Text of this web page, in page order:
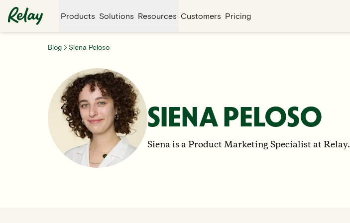
Products Solutions Resources Customers Pricing
Blog Siena Peloso
SIENA PELOSO
Siena is a Product Marketing Specialist at Relay.